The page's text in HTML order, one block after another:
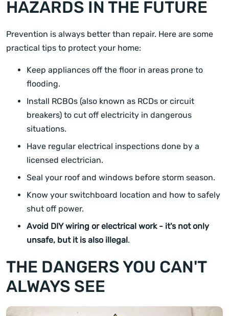
HAZARDS IN THE FUTURE
Prevention is always better than repair. Here are some
practical tips to protect your home:
Keep appliances off the floor in areas prone to
flooding.
Install RCBOs (also known as RCDs or circuit
breakers) to cut off electricity in dangerous
situations.
Have regular electrical inspections done by a
licensed electrician.
Seal your roof and windows before storm season.
Know your switchboard location and how to safely
shut off power.
Avoid DIY wiring or electrical work - it's not only
unsafe, but it is also illegal.
THE DANGERS YOU CAN'T
ALWAYS SEE